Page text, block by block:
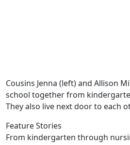
Cousins Jenna (left) and Allison
school together from
They also live next door to each
Feature Stories
From kindergarten through